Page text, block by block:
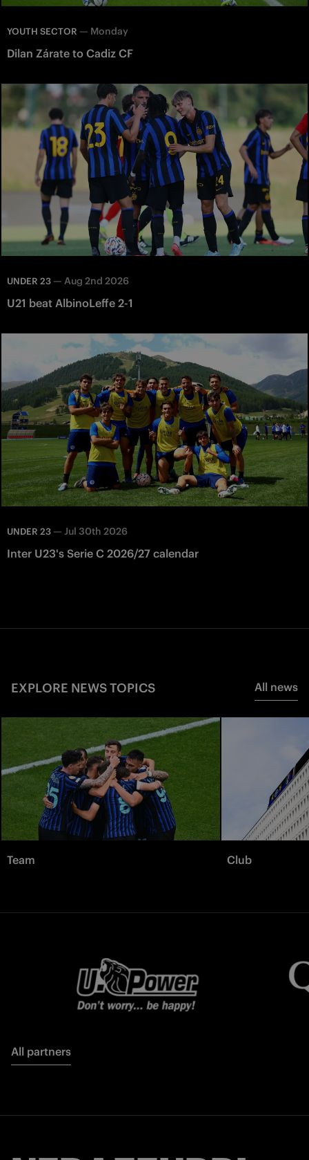
YOUTH SECTOR — Monday
Dilan Zárate to Cadiz CF
UNDER 23 — Aug 2nd 2026
U21 beat AlbinoLeffe 2-1
UNDER 23 — Jul 30th 2026
Inter U23's Serie C 2026/27 calendar
EXPLORE NEWS TOPICS All news
Team Club
All partners